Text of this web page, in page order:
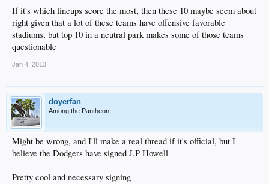
If it's which lineups score the most, then these 10 maybe seem about
right given that a lot of these teams have offensive favorable
stadiums, but top 10 in a neutral park makes some of those teams
questionable
Jan 4, 2013
doyerfan
Among the Pantheon
Might be wrong, and I'll make a real thread if it's official, but I
believe the Dodgers have signed J.P Howell
Pretty cool and necessary signing